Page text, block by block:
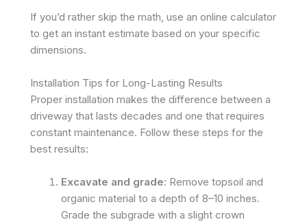
If you’d rather skip the math, use an online calculator
to get an instant estimate based on your specific
dimensions.
Installation Tips for Long-Lasting Results
Proper installation makes the difference between a
driveway that lasts decades and one that requires
constant maintenance. Follow these steps for the
best results:
Excavate and grade: Remove topsoil and
organic material to a depth of 8–10 inches.
Grade the subgrade with a slight crown